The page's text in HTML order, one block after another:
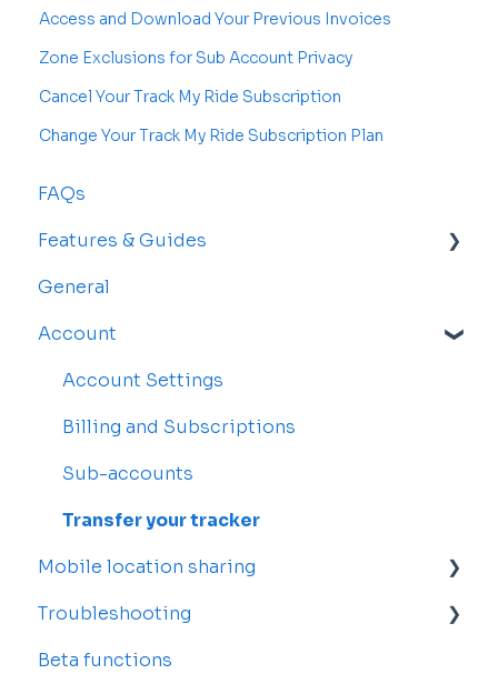
Access and Download Your Previous Invoices
Zone Exclusions for Sub Account Privacy
Cancel Your Track My Ride Subscription
Change Your Track My Ride Subscription Plan
FAQs
Features & Guides
Map
Vehicles
Drivers
Rosters and Reservations
Alerts
Reports
General
Account
Account Settings
Billing and Subscriptions
Sub-accounts
Transfer your tracker
Mobile location sharing
Getting started
Billing
Troubleshooting
Common Issues
Beta functions